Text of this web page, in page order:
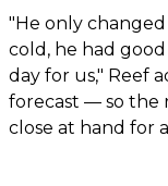
"He only
cold, he had
day for us," Reef
forecast — so the
close at hand for